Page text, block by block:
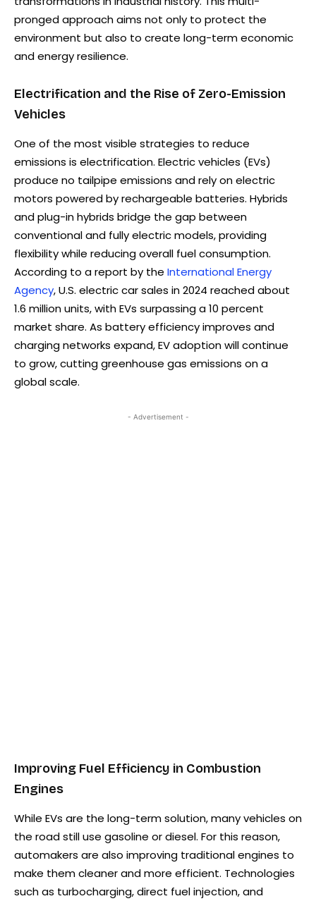
pronged approach aims not only to protect the
environment but also to create long-term economic
and energy resilience.
Electrification and the Rise of Zero-Emission
Vehicles
One of the most visible strategies to reduce
emissions is electrification. Electric vehicles (EVs)
produce no tailpipe emissions and rely on electric
motors powered by rechargeable batteries. Hybrids
and plug-in hybrids bridge the gap between
conventional and fully electric models, providing
flexibility while reducing overall fuel consumption.
According to a report by the International Energy
Agency, U.S. electric car sales in 2024 reached about
1.6 million units, with EVs surpassing a 10 percent
market share. As battery efficiency improves and
charging networks expand, EV adoption will continue
to grow, cutting greenhouse gas emissions on a
global scale.
- Advertisement -
Improving Fuel Efficiency in Combustion
Engines
While EVs are the long-term solution, many vehicles on
the road still use gasoline or diesel. For this reason,
automakers are also improving traditional engines to
make them cleaner and more efficient. Technologies
such as turbocharging, direct fuel injection, and